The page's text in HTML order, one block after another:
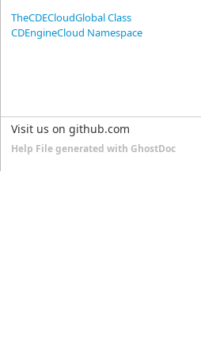
TheCDECloudGlobal Class
CDEngineCloud Namespace
Visit us on github.com
Help File generated with GhostDoc